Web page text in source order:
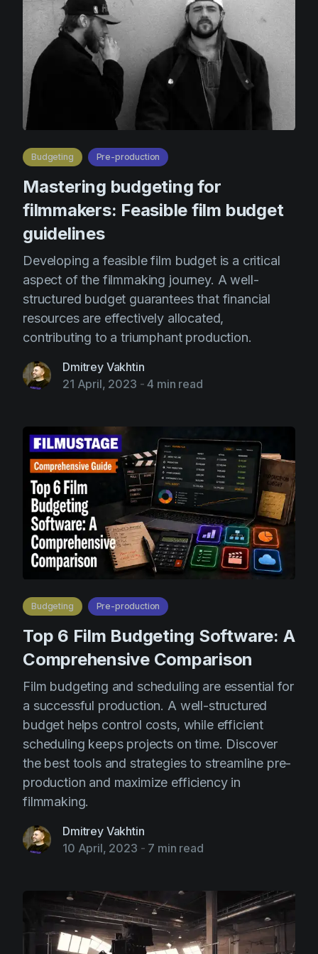
Budgeting Pre-production
Mastering budgeting for
filmmakers: Feasible film budget
guidelines
Developing a feasible film budget is a critical
aspect of the filmmaking journey. A well-
structured budget guarantees that financial
resources are effectively allocated,
contributing to a triumphant production.
Dmitrey Vakhtin
21 April, 2023 -4 min read
Budgeting Pre-production
Top 6 Film Budgeting Software: A
Comprehensive Comparison
Film budgeting and scheduling are essential for
a successful production. A well-structured
budget helps control costs, while efficient
scheduling keeps projects on time. Discover
the best tools and strategies to streamline pre-
production and maximize efficiency in
filmmaking.
Dmitrey Vakhtin
10 April, 2023 - 7 min read